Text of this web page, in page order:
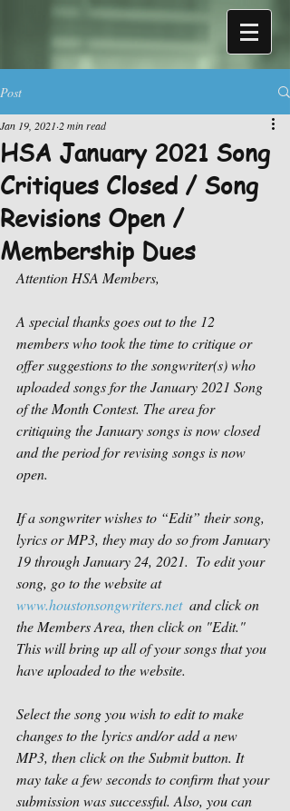
Post
HSA January 2021 Song
Critiques Closed / Song
Revisions Open /
Membership Dues
Jan 19, 2021 2 min read
Attention HSA Members,
A special thanks goes out to the 12
members who took the time to critique or
offer suggestions to the songwriter(s) who
uploaded songs for the January 2021 Song
of the Month Contest. The area for
critiquing the January songs is now closed
and the period for revising songs is now
open.
If a songwriter wishes to “Edit” their song,
lyrics or MP3, they may do so from January
19 through January 24, 2021.  To edit your
song, go to the website at
www.houstonsongwriters.net
  and click on
the Members Area, then click on "Edit."
This will bring up all of your songs that you
have uploaded to the website.
Select the song you wish to edit to make
changes to the lyrics and/or add a new
MP3, then click on the Submit button. It
may take a few seconds to confirm that your
submission was successful. Also, you can